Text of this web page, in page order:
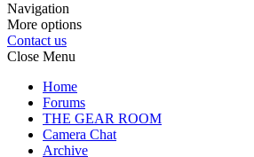
Navigation
More options
Contact us
Close Menu
Home
Forums
THE GEAR ROOM
Camera Chat
Archive